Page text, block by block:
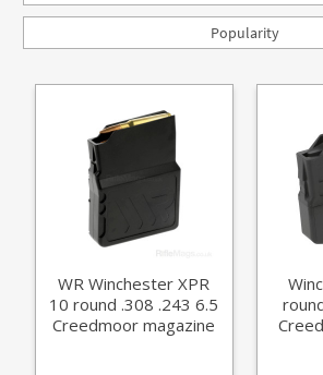
Popularity
WR Winchester XPR
10 round .308 .243 6.5
Creedmoor magazine